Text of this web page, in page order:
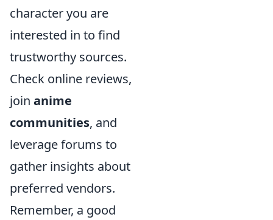
character you are
interested in to find
trustworthy sources.
Check online reviews,
join anime
communities, and
leverage forums to
gather insights about
preferred vendors.
Remember, a good